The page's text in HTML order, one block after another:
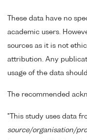
These data have no
academic users.
sources as it is not
attribution. Any
usage of the data
The recommended
"This study uses data
source/organisation/